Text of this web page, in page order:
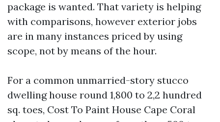
package is wanted. That variety is helping
with comparisons, however exterior jobs
are in many instances priced by using
scope, not by means of the hour.
For a common unmarried-story stucco
dwelling house round 1,800 to 2,2 hundred
sq. toes, Cost To Paint House Cape Coral